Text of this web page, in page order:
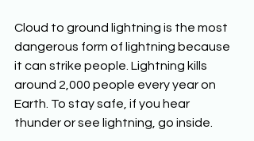
Cloud to ground lightning is the most
dangerous form of lightning because
it can strike people. Lightning kills
around 2,000 people every year on
Earth. To stay safe, if you hear
thunder or see lightning, go inside.